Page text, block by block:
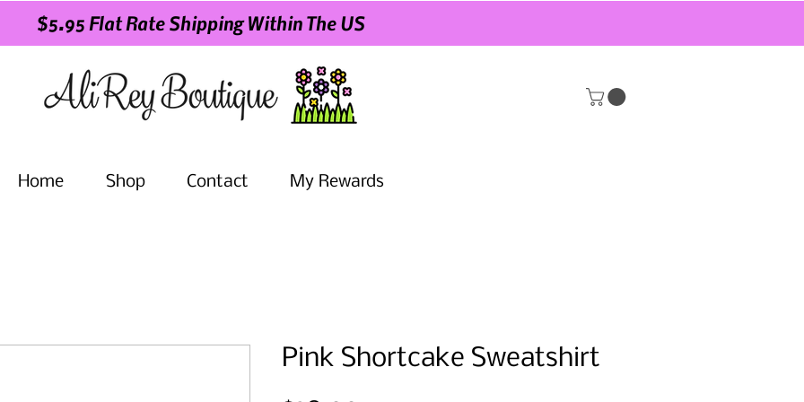
$5.95 Flat Rate Shipping Within The US
Home Shop Contact My Rewards
Pink Shortcake Sweatshirt